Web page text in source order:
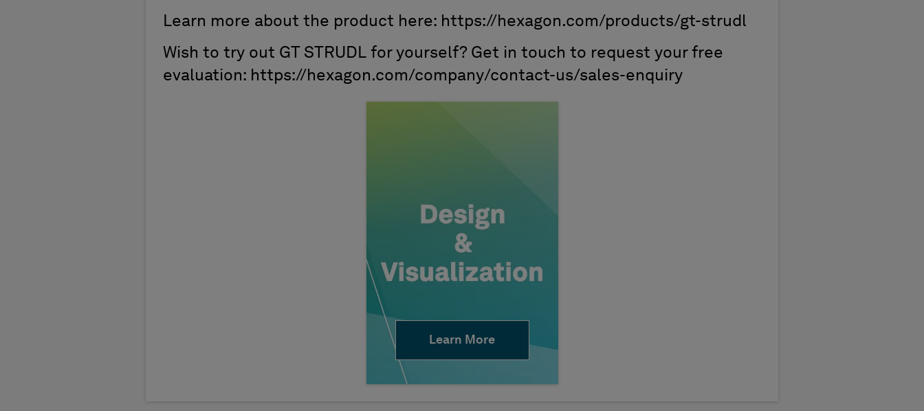
Learn more about the product here: https://hexagon.com/products/gt-strudl
Wish to try out GT STRUDL for yourself? Get in touch to request your free
evaluation: https://hexagon.com/company/contact-us/sales-enquiry
Learn More